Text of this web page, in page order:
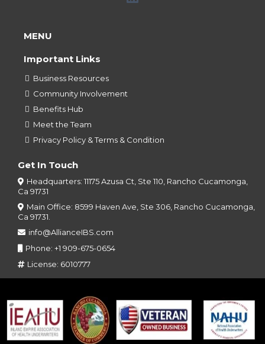
MENU
Important Links
Business Resources
Community Involvement
Benefits Hub
Meet the Team
Privacy Policy &Terms & Condition
Get In Touch
Headquarters: 11175 Azusa Ct, Ste 110, Rancho Cucamonga,
Ca 91731
Main Office: 8599 Haven Ave, Ste 306, Rancho Cucamonga,
Ca 91731.
info@AllianceIBS.com
Phone: +1 909-675-0654
License: 6010777